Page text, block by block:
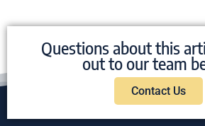
Questions about this
out to our team
Contact Us